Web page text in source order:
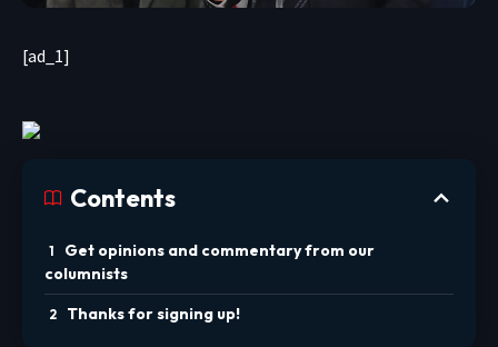
[ad_1]
Contents
Get opinions and commentary from our
columnists
Thanks for signing up!